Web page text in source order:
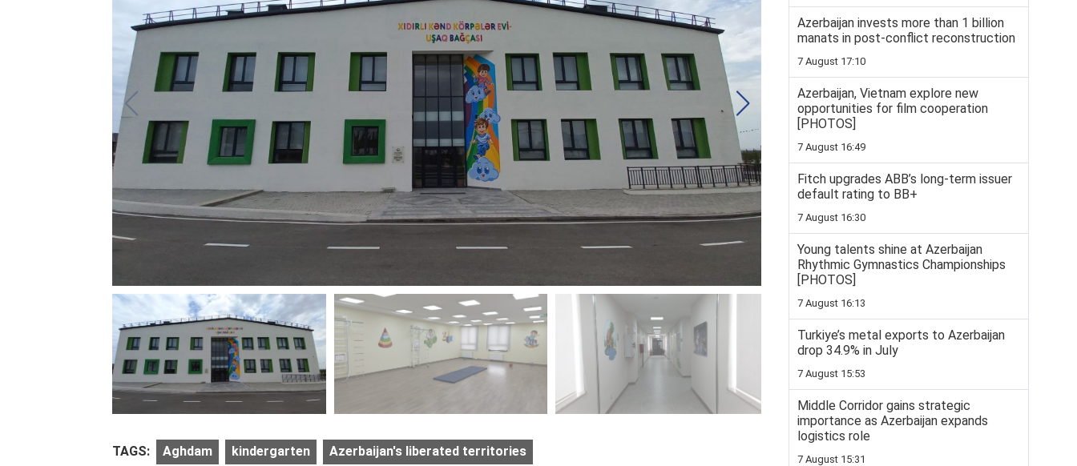
TAGS: Aghdam kindergarten Azerbaijan's liberated territories
Azerbaijan invests more than 1 billion
manats in post-conflict reconstruction
7 August 17:10
Azerbaijan, Vietnam explore new
opportunities for film cooperation
[PHOTOS]
7 August 16:49
Fitch upgrades ABB’s long-term issuer
default rating to BB+
7 August 16:30
Young talents shine at Azerbaijan
Rhythmic Gymnastics Championships
[PHOTOS]
7 August 16:13
Turkiye’s metal exports to Azerbaijan
drop 34.9% in July
7 August 15:53
Middle Corridor gains strategic
importance as Azerbaijan expands
logistics role
7 August 15:31